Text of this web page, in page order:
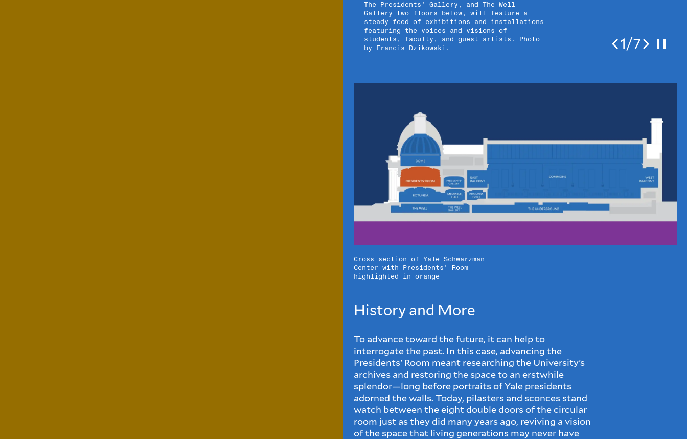
The Presidents’ Gallery, and The Well
Gallery two floors below, will feature a
steady feed of exhibitions and installations
featuring the voices and visions of
students, faculty, and guest artists. Photo
by Francis Dzikowski.
1/7
Cross section of Yale Schwarzman
Center with Presidents' Room
highlighted in orange
History and More
To advance toward the future, it can help to
interrogate the past. In this case, advancing the
Presidents’ Room meant researching the University’s
archives and restoring the space to an erstwhile
splendor—long before portraits of Yale presidents
adorned the walls. Today, pilasters and sconces stand
watch between the eight double doors of the circular
room just as they did many years ago, reviving a vision
of the space that living generations may never have